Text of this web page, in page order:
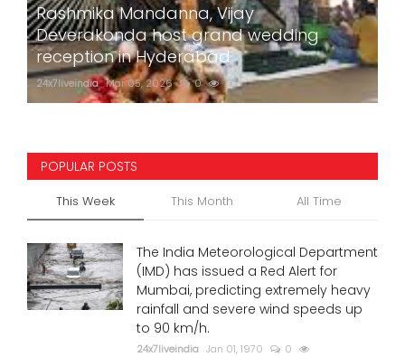
Rashmika Mandanna, Vijay
Deverakonda host grand wedding
reception in Hyderabad
24x7liveindia Mar 05, 2026 0 777
POPULAR POSTS
This Week This Month All Time
The India Meteorological Department
(IMD) has issued a Red Alert for
Mumbai, predicting extremely heavy
rainfall and severe wind speeds up
to 90 km/h.
24x7liveindia Jan 01, 1970 0